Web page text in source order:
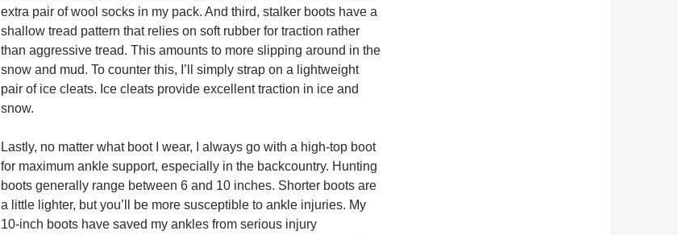
extra pair of wool socks in my pack. And third, stalker boots have a
shallow tread pattern that relies on soft rubber for traction rather
than aggressive tread. This amounts to more slipping around in the
snow and mud. To counter this, I’ll simply strap on a lightweight
pair of ice cleats. Ice cleats provide excellent traction in ice and
snow.
Lastly, no matter what boot I wear, I always go with a high-top boot
for maximum ankle support, especially in the backcountry. Hunting
boots generally range between 6 and 10 inches. Shorter boots are
a little lighter, but you’ll be more susceptible to ankle injuries. My
10-inch boots have saved my ankles from serious injury